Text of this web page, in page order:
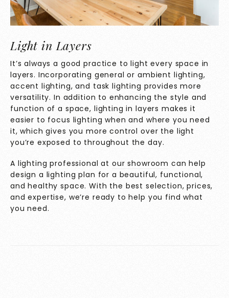
Light in Layers
It’s always a good practice to light every space in
layers. Incorporating general or ambient lighting,
accent lighting, and task lighting provides more
versatility. In addition to enhancing the style and
function of a space, lighting in layers makes it
easier to focus lighting when and where you need
it, which gives you more control over the light
you’re exposed to throughout the day.
A lighting professional at our showroom can help
design a lighting plan for a beautiful, functional,
and healthy space. With the best selection, prices,
and expertise, we’re ready to help you find what
you need.